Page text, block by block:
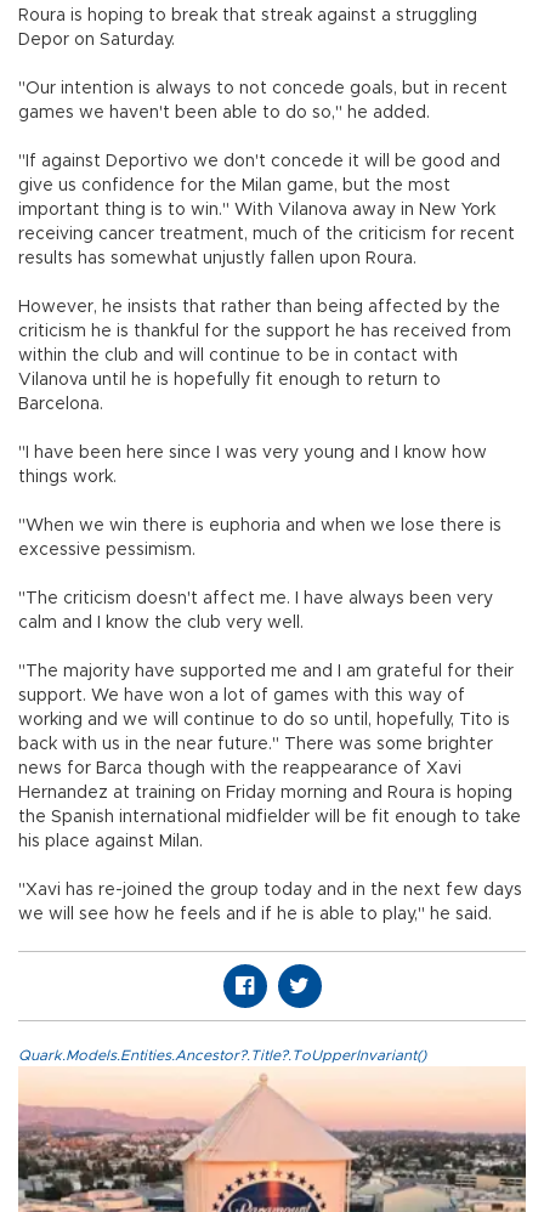
Roura is hoping to break that streak against a struggling
Depor on Saturday.
"Our intention is always to not concede goals, but in recent
games we haven't been able to do so," he added.
"If against Deportivo we don't concede it will be good and
give us confidence for the Milan game, but the most
important thing is to win." With Vilanova away in New York
receiving cancer treatment, much of the criticism for recent
results has somewhat unjustly fallen upon Roura.
However, he insists that rather than being affected by the
criticism he is thankful for the support he has received from
within the club and will continue to be in contact with
Vilanova until he is hopefully fit enough to return to
Barcelona.
"I have been here since I was very young and I know how
things work.
"When we win there is euphoria and when we lose there is
excessive pessimism.
"The criticism doesn't affect me. I have always been very
calm and I know the club very well.
"The majority have supported me and I am grateful for their
support. We have won a lot of games with this way of
working and we will continue to do so until, hopefully, Tito is
back with us in the near future." There was some brighter
news for Barca though with the reappearance of Xavi
Hernandez at training on Friday morning and Roura is hoping
the Spanish international midfielder will be fit enough to take
his place against Milan.
"Xavi has re-joined the group today and in the next few days
we will see how he feels and if he is able to play," he said.
Quark.Models.Entities.Ancestor?.Title?.ToUpperInvariant()